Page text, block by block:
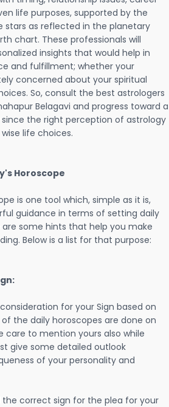
life purposes, supported by the
stars as reflected in the planetary
chart. These professionals will
insights that would help in
and fulfillment; whether your
concerned about your spiritual
So, consult the best astrologers
Belagavi and progress toward a
the right perception of astrology
life choices.
Horoscope
is one tool which, simple as it is,
guidance in terms of setting daily
are some hints that help you make
Below is a list for that purpose:
for your Sign based on
the daily horoscopes are done on
care to mention yours also while
give some detailed outlook
of your personality and
the correct sign for the plea for your